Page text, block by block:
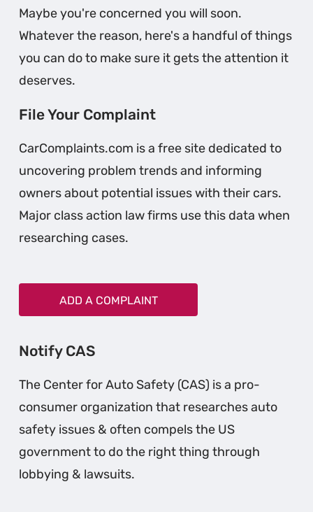
Maybe you're concerned you will soon.
Whatever the reason, here's a handful of things
you can do to make sure it gets the attention it
deserves.
File Your Complaint
CarComplaints.com is a free site dedicated to
uncovering problem trends and informing
owners about potential issues with their cars.
Major class action law firms use this data when
researching cases.
ADD A COMPLAINT
Notify CAS
The Center for Auto Safety (CAS) is a pro-
consumer organization that researches auto
safety issues & often compels the US
government to do the right thing through
lobbying & lawsuits.